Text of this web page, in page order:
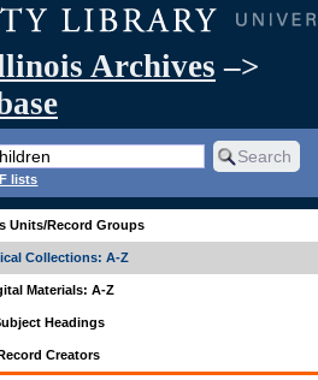
Archives –>
lists
Units/Record Groups
Collections: A-Z
Materials: A-Z
Headings
Creators